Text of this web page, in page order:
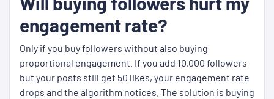
engagement rate?
Only if you buy followers without also buying
proportional engagement. If you add 10,000 followers
but your posts still get 50 likes, your engagement rate
drops and the algorithm notices. The solution is buying